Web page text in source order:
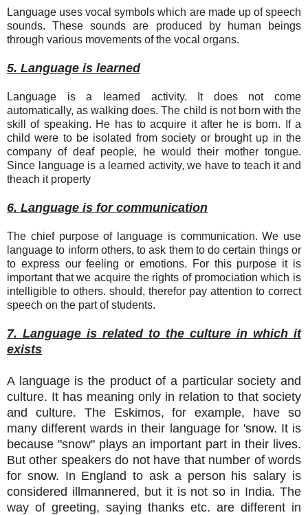
Language uses vocal symbols which are made up of speech
sounds. These sounds are produced by human beings
through various movements of the vocal organs.
5. Language is learned
Language is a learned activity. It does not come
automatically, as walking does. The child is not born with the
skill of speaking. He has to acquire it after he is born. If a
child were to be isolated from society or brought up in the
company of deaf people, he would their mother tongue.
Since language is a learned activity, we have to teach it and
theach it property
6. Language is for communication
The chief purpose of language is communication. We use
language to inform others, to ask them to do certain things or
to express our feeling or emotions. For this purpose it is
important that we acquire the rights of promociation which is
intelligible to others. should, therefor pay attention to correct
speech on the part of students.
7. Language is related to the culture in which it
exists
A language is the product of a particular society and
culture. It has meaning only in relation to that society
and culture. The Eskimos, for example, have so
many different wards in their language for 'snow. It is
because "snow" plays an important part in their lives.
But other speakers do not have that number of words
for snow. In England to ask a person his salary is
considered illmannered, but it is not so in India. The
way of greeting, saying thanks etc. are different in